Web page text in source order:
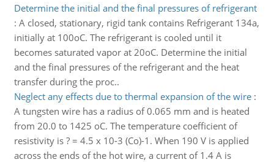
Determine the initial and the final pressures of refrigerant
: A closed, stationary, rigid tank contains Refrigerant 134a,
initially at 100oC. The refrigerant is cooled until it
becomes saturated vapor at 20oC. Determine the initial
and the final pressures of the refrigerant and the heat
transfer during the proc..
Neglect any effects due to thermal expansion of the wire:
A tungsten wire has a radius of 0.065 mm and is heated
from 20.0 to 1425 oC. The temperature coefficient of
resistivity is ? = 4.5 x 10-3 (Co)-1. When 190 V is applied
across the ends of the hot wire, a current of 1.4 A is